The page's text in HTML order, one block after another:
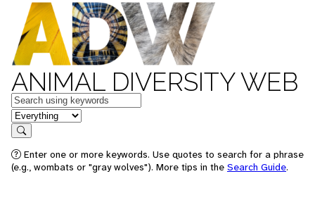
ANIMAL DIVERSITY WEB
Keywords
in feature
Search
Enter one or more keywords. Use quotes to search for a phrase
(e.g., wombats or "gray wolves"). More tips in the Search Guide.